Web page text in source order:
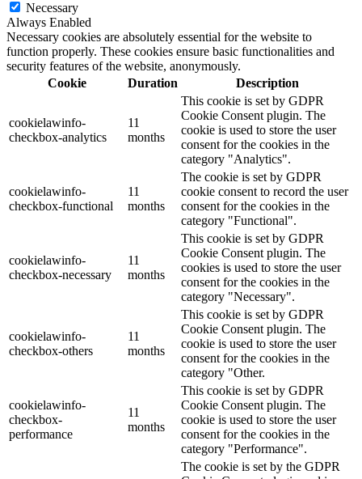
Necessary
Always Enabled
Necessary cookies are absolutely essential for the website to
function properly. These cookies ensure basic functionalities and
security features of the website, anonymously.
Cookie
Duration Description
cookielawinfo-
checkbox-analytics
11
months
This cookie is set by GDPR
Cookie Consent plugin. The
cookie is used to store the user
consent for the cookies in the
category "Analytics".
cookielawinfo-
checkbox-functional
11
months
The cookie is set by GDPR
cookie consent to record the user
consent for the cookies in the
category "Functional".
cookielawinfo-
checkbox-necessary
11
months
This cookie is set by GDPR
Cookie Consent plugin. The
cookies is used to store the user
consent for the cookies in the
category "Necessary".
cookielawinfo-
checkbox-others
11
months
This cookie is set by GDPR
Cookie Consent plugin. The
cookie is used to store the user
consent for the cookies in the
category "Other.
cookielawinfo-
checkbox-
performance
11
months
This cookie is set by GDPR
Cookie Consent plugin. The
cookie is used to store the user
consent for the cookies in the
category "Performance".
The cookie is set by the GDPR